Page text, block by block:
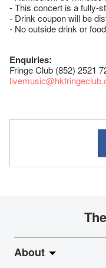
- This concert is a fully-
- Drink coupon will be
- No outside drink or
Enquiries:
Fringe Club (852) 2521
About